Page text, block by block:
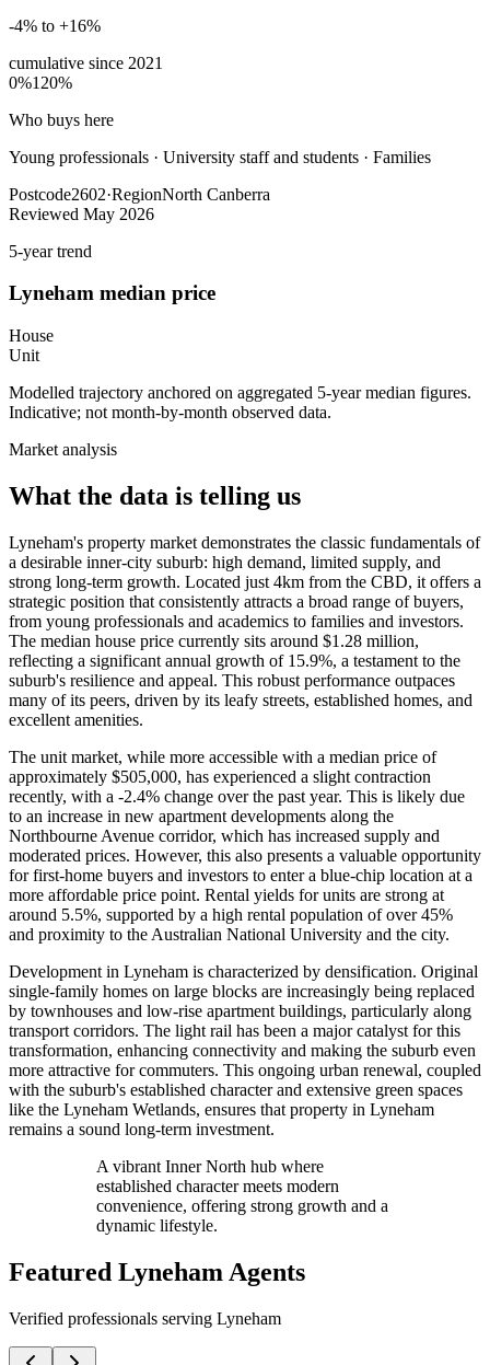
-4% to +16%
cumulative since 2021
0%120%
Who buys here
Young professionals · University staff and students · Families
Postcode2602·RegionNorth Canberra
Reviewed May 2026
5-year trend
Lyneham median price
House
Unit
Modelled trajectory anchored on aggregated 5-year median figures.
Indicative; not month-by-month observed data.
Market analysis
What the data is telling us
Lyneham's property market demonstrates the classic fundamentals of
a desirable inner-city suburb: high demand, limited supply, and
strong long-term growth. Located just 4km from the CBD, it offers a
strategic position that consistently attracts a broad range of buyers,
from young professionals and academics to families and investors.
The median house price currently sits around $1.28 million,
reflecting a significant annual growth of 15.9%, a testament to the
suburb's resilience and appeal. This robust performance outpaces
many of its peers, driven by its leafy streets, established homes, and
excellent amenities.
The unit market, while more accessible with a median price of
approximately $505,000, has experienced a slight contraction
recently, with a -2.4% change over the past year. This is likely due
to an increase in new apartment developments along the
Northbourne Avenue corridor, which has increased supply and
moderated prices. However, this also presents a valuable opportunity
for first-home buyers and investors to enter a blue-chip location at a
more affordable price point. Rental yields for units are strong at
around 5.5%, supported by a high rental population of over 45%
and proximity to the Australian National University and the city.
Development in Lyneham is characterized by densification. Original
single-family homes on large blocks are increasingly being replaced
by townhouses and low-rise apartment buildings, particularly along
transport corridors. The light rail has been a major catalyst for this
transformation, enhancing connectivity and making the suburb even
more attractive for commuters. This ongoing urban renewal, coupled
with the suburb's established character and extensive green spaces
like the Lyneham Wetlands, ensures that property in Lyneham
remains a sound long-term investment.
A vibrant Inner North hub where
established character meets modern
convenience, offering strong growth and a
dynamic lifestyle.
Featured Lyneham Agents
Verified professionals serving Lyneham